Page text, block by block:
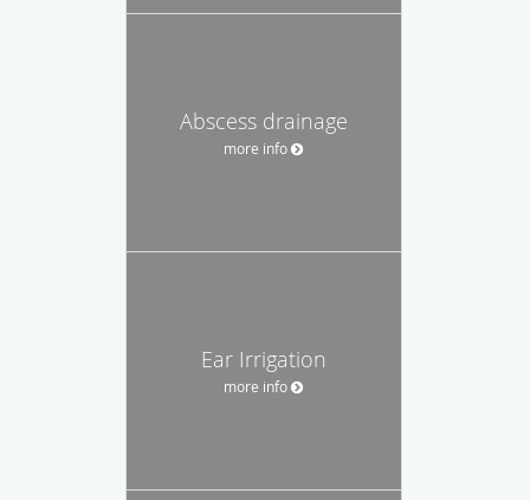
Abscess drainage
more info
Ear Irrigation
more info